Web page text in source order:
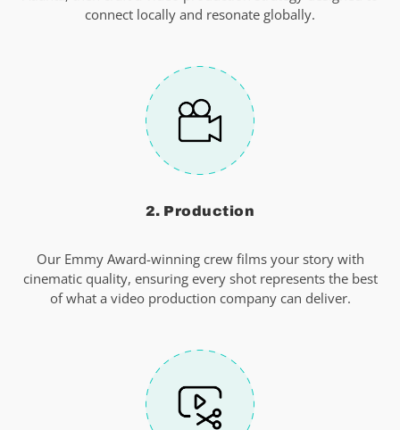
connect locally and resonate globally.
2. Production
Our Emmy Award-winning crew films your story with
cinematic quality, ensuring every shot represents the best
of what a video production company can deliver.